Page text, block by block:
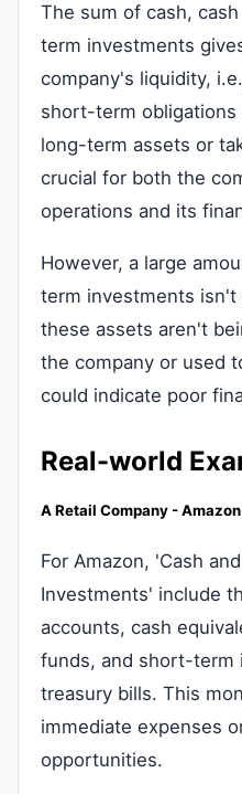
The sum of cash,
term investments
company's liquidity,
short-term
long-term assets or
crucial for both the
operations and its
However, a large
term investments isn't
these assets aren't
the company or used
could indicate poor
Real-world
A Retail Company -
For Amazon, 'Cash
Investments' include
accounts, cash
funds, and short-term
treasury bills. This
immediate expenses
opportunities.